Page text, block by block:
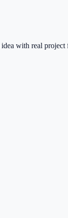
with real project